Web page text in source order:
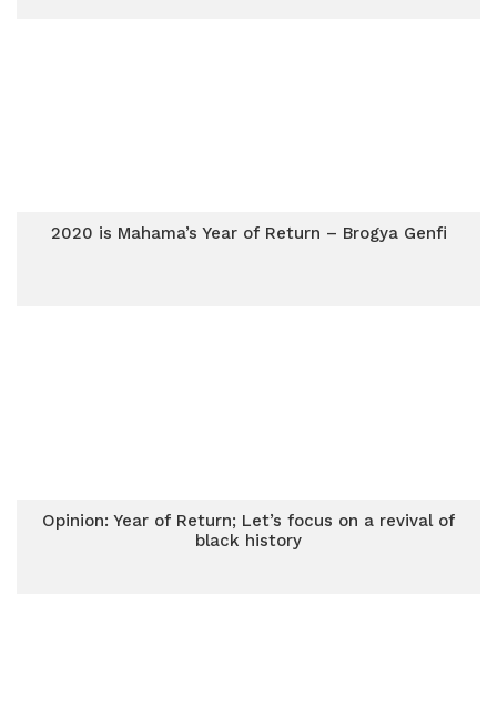
2020 is Mahama’s Year of Return – Brogya Genfi
Opinion: Year of Return; Let’s focus on a revival of
black history